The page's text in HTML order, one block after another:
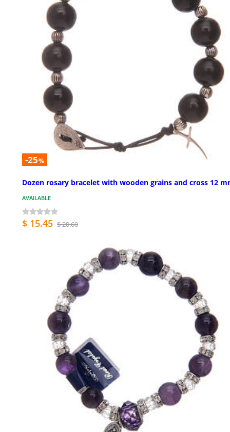
-25%
Dozen rosary bracelet with wooden grains and cross 12
AVAILABLE
$ 15.45 $ 20.60